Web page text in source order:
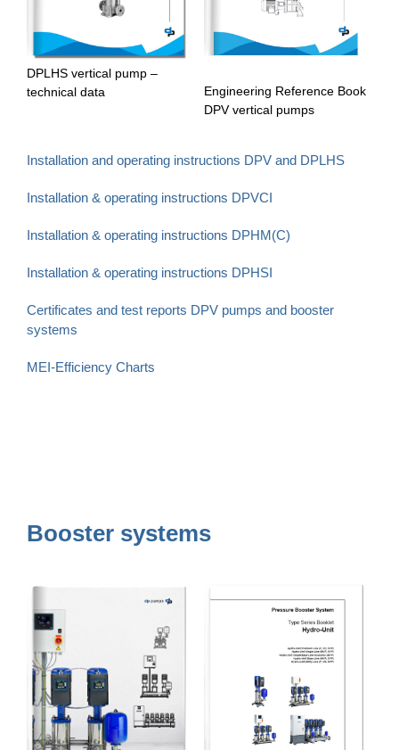
DPLHS vertical pump –
technical data
Engineering Reference Book
DPV vertical pumps
Installation and operating instructions DPV and DPLHS
Installation & operating instructions DPVCI
Installation & operating instructions DPHM(C)
Installation & operating instructions DPHSI
Certificates and test reports DPV pumps and booster
systems
MEI-Efficiency Charts
Booster systems